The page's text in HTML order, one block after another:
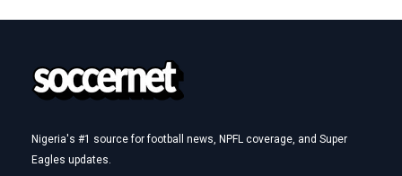
Nigeria's #1 source for football news, NPFL coverage, and Super
Eagles updates.